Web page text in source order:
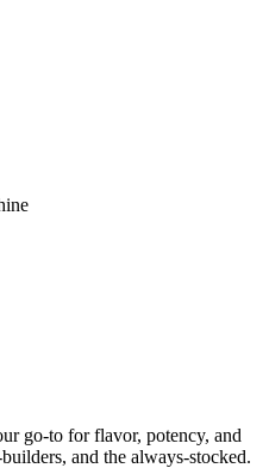
go-to for flavor, potency, and
and the always-stocked.